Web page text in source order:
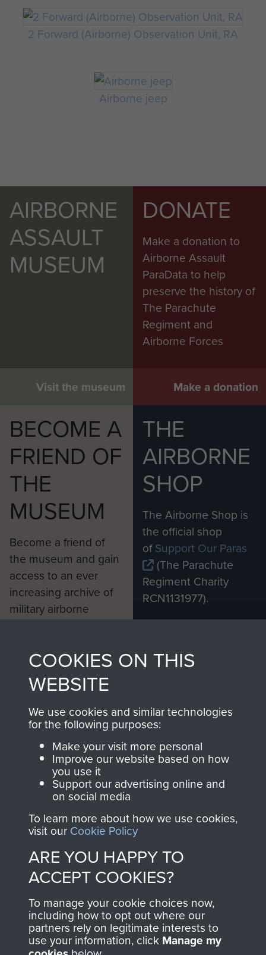
2 Forward (Airborne) Observation Unit, RA
Airborne jeep
AIRBORNE
ASSAULT
MUSEUM
Visit the museum
DONATE
Make a donation to
Airborne Assault
ParaData to help
preserve the history of
The Parachute
Regiment and
Airborne Forces
Make a donation
BECOME A
FRIEND OF
THE
MUSEUM
Become a friend of
the museum and gain
access to an ever
increasing archive of
military airborne
from 1946 to 2008.
These can be viewed
online and are fully
searchable.
Join us
THE
AIRBORNE
SHOP
The Airborne Shop is
the official shop
ofSupport Our Paras
(The Parachute
Regiment Charity
RCN1131977).
Profits from all sales
shop go directly
you make with us will
directly benefit The
Parachute Regiment
and Airborne Forces.
Contact Us
Privacy Policy
Terms and Conditions
COOKIES ON THIS
WEBSITE
We use cookies and similar technologies
for the following purposes:
Make your visit more personal
Improve our website based on how
you use it
Support our advertising online and
on social media
To learn more about how we use cookies,
visit our Cookie Policy
ARE YOU HAPPY TO
ACCEPT COOKIES?
To manage your cookie choices now,
including how to opt out where our
partners rely on legitimate interests to
use your information, click Manage my